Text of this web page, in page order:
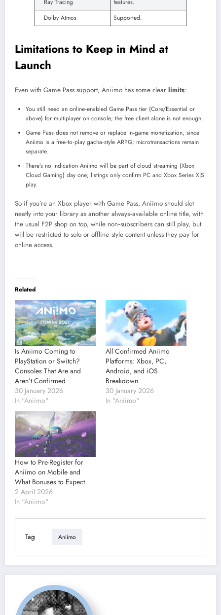
Ray Tracing
features.
Dolby Atmos
Supported.
Limitations to Keep in Mind at
Launch
Even with Game Pass support, Aniimo has some clear limits:
You still need an online‑enabled Game Pass tier (Core/Essential or
above) for multiplayer on console; the free client alone is not enough.
Game Pass does not remove or replace in‑game monetization, since
Aniimo is a free‑to‑play gacha‑style ARPG; microtransactions remain
separate.
There’s no indication Aniimo will be part of cloud streaming (Xbox
Cloud Gaming) day one; listings only confirm PC and Xbox Series X|S
play.
So if you’re an Xbox player with Game Pass, Aniimo should slot
neatly into your library as another always‑available online title, with
the usual F2P shop on top, while non‑subscribers can still play, but
will be restricted to solo or offline‑style content unless they pay for
online access.
Related
Is Aniimo Coming to
PlayStation or Switch?
Consoles That Are and
Aren’t Confirmed
30 January 2026
In "Aniimo"
All Confirmed Aniimo
Platforms: Xbox, PC,
Android, and iOS
Breakdown
30 January 2026
In "Aniimo"
How to Pre-Register for
Aniimo on Mobile and
What Bonuses to Expect
2 April 2026
In "Aniimo"
Tag Aniimo